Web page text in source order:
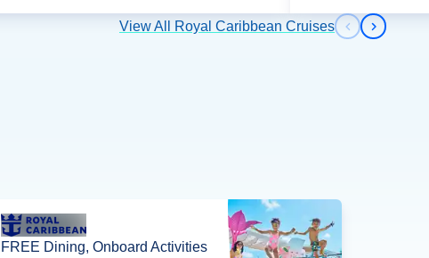
View All Royal Caribbean Cruises Previous
Next
FREE Dining, Onboard Activities